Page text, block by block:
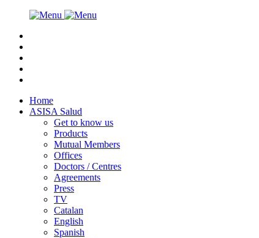
Home
ASISA Salud
Get to know us
Products
Mutual Members
Offices
Doctors / Centres
Agreements
Press
TV
Catalan
English
Spanish